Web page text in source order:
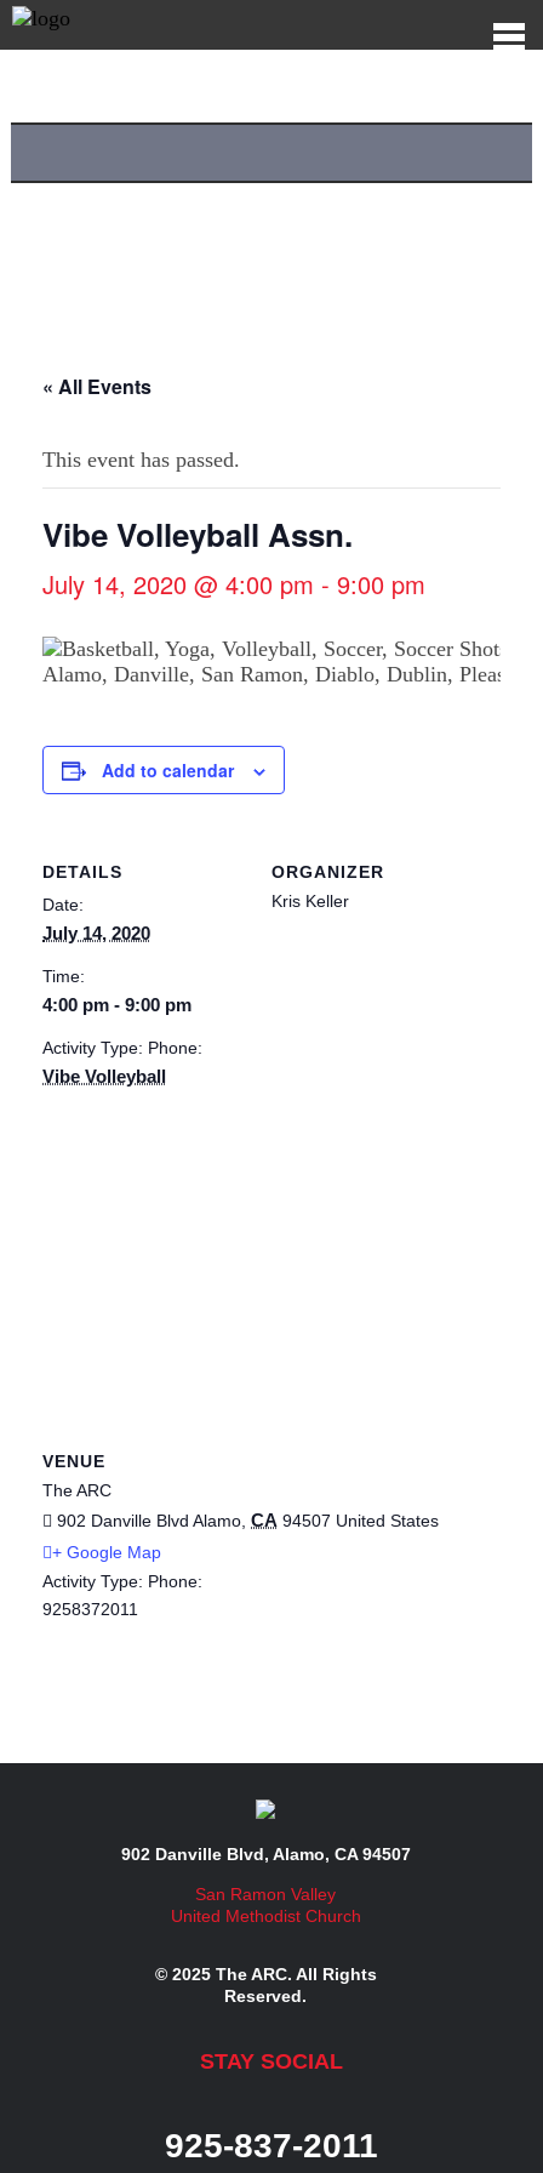
« All Events
This event has passed.
Vibe Volleyball Assn.
July 14, 2020 @ 4:00 pm - 9:00 pm
Add to calendar
DETAILS
Date:
July 14, 2020
Time:
4:00 pm - 9:00 pm
Activity Type: Phone:
Vibe Volleyball
ORGANIZER
Kris Keller
VENUE
The ARC
902 Danville Blvd Alamo CA 94507 United States
+ Google Map
Activity Type: Phone:
9258372011
902 Danville Blvd, Alamo, CA 94507
San Ramon Valley
United Methodist Church
© 2025 The ARC. All Rights
Reserved.
STAY SOCIAL
925-837-2011